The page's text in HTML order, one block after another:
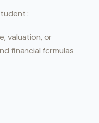
:
valuation, or
financial formulas.